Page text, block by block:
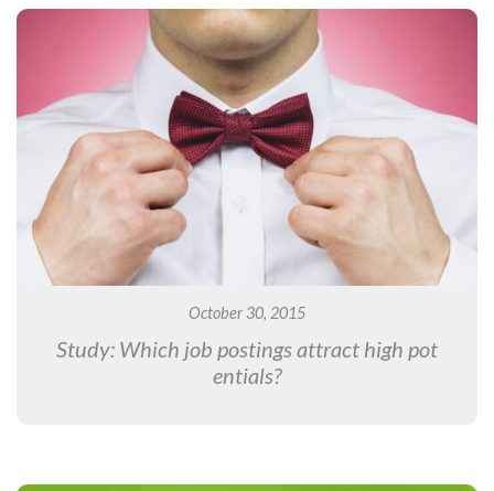
October 30, 2015
Study: Which job postings attract high pot
entials?